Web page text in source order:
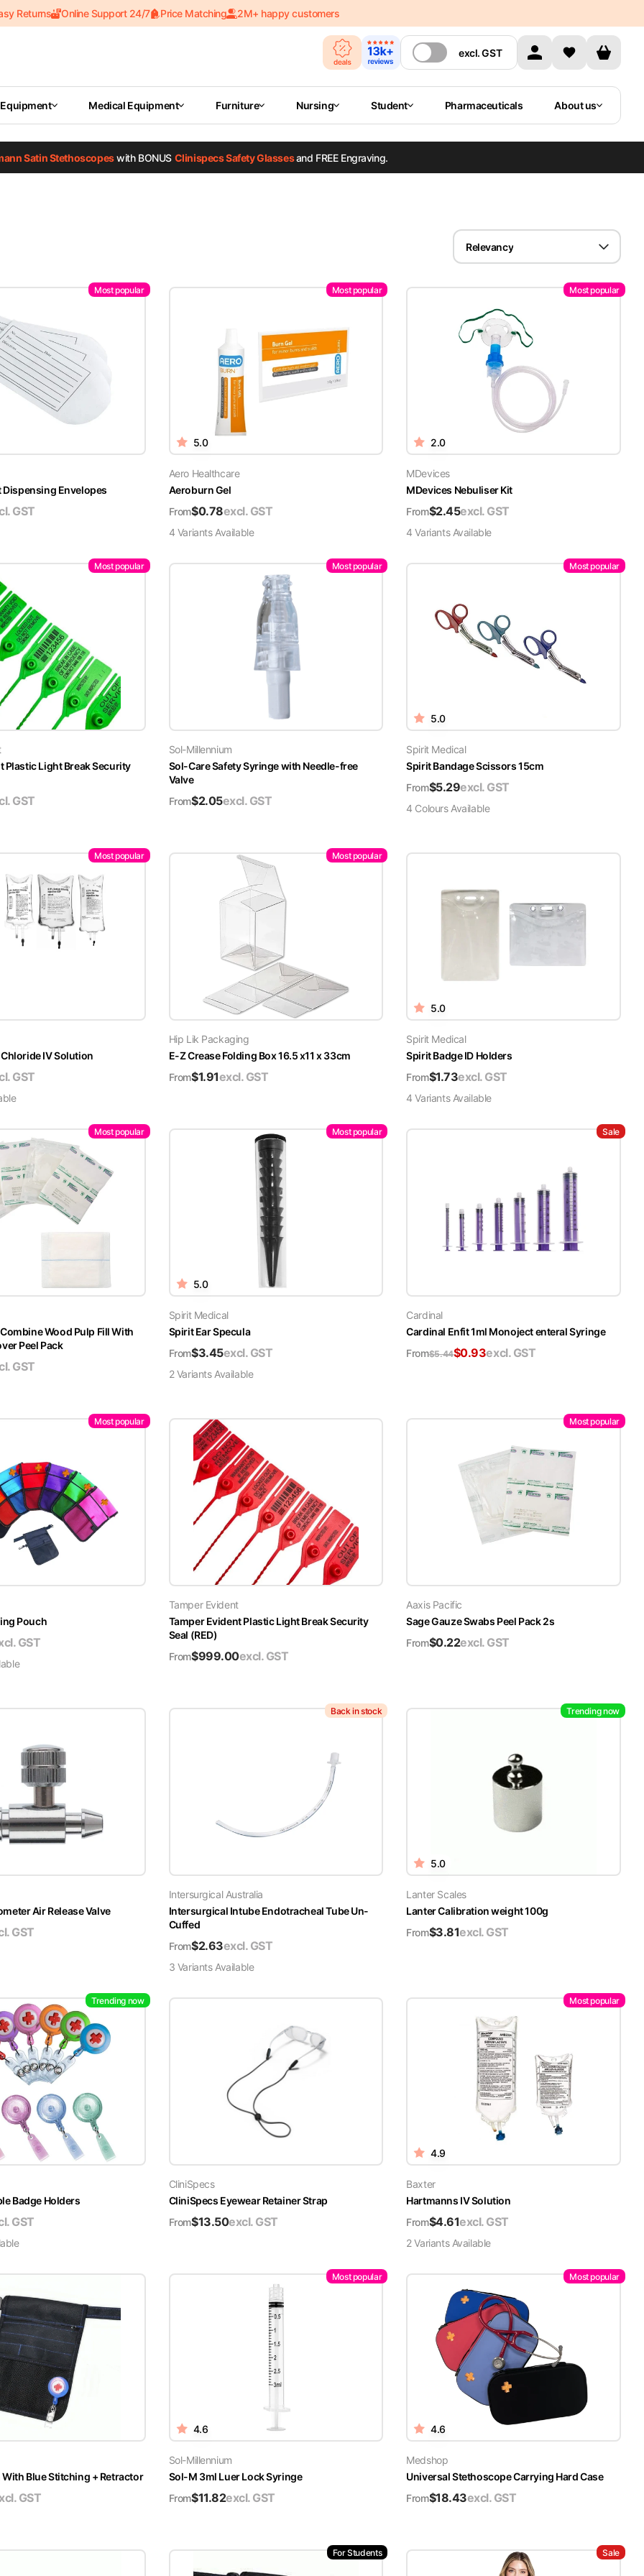
Returns Online Support 24/7 Price Matching 2M+ happy customers
excl.GST
Medical Equipment Furniture Nursing Student Pharmaceuticals About us
Satin Stethoscopeswith BONUS Clinispecs Safety Glassesand FREE Engraving.
Relevancy
Most popular
Dispensing Envelopes
GST
Most popular
5.0
Aero Healthcare
Aeroburn Gel
From$0.78excl. GST
4 VariantsAvailable
Most popular
2.0
MDevices
MDevices Nebuliser Kit
From$2.45excl. GST
4 VariantsAvailable
Most popular
Plastic Light Break Security
GST
Most popular
Sol-Millennium
Sol-Care Safety Syringe with Needle-free
Valve
From$2.05excl. GST
Most popular
5.0
Spirit Medical
Spirit Bandage Scissors 15cm
From$5.29excl. GST
4 ColoursAvailable
Most popular
IV Solution
GST
Most popular
Hip Lik Packaging
E-Z Crease Folding Box 16.5 x11 x 33cm
From$1.91excl. GST
5.0
Spirit Medical
Spirit Badge ID Holders
From$1.73excl. GST
4 VariantsAvailable
Most popular
Wood Pulp Fill With
Peel Pack
GST
Most popular
5.0
Spirit Medical
Spirit Ear Specula
From$3.45excl. GST
2VariantsAvailable
Sale
Cardinal
Cardinal Enfit 1ml Monoject enteral Syringe
From$5.44$0.93excl. GST
Most popular
Pouch
GST
Tamper Evident
Tamper Evident Plastic Light Break Security
Seal (RED)
From$999.00excl. GST
Most popular
Aaxis Pacific
Sage Gauze Swabs Peel Pack 2s
From$0.22excl. GST
Air Release Valve
GST
Back in stock
Intersurgical Australia
Intersurgical Intube Endotracheal Tube Un-
Cuffed
From$2.63excl. GST
3 VariantsAvailable
Trending now
5.0
Lanter Scales
Lanter Calibration weight 100g
From$3.81excl. GST
Trending now
Badge Holders
GST
CliniSpecs
CliniSpecs Eyewear Retainer Strap
From$13.50excl. GST
Most popular
4.9
Baxter
Hartmanns IV Solution
From$4.61excl. GST
2VariantsAvailable
Blue Stitching + Retractor
GST
Most popular
4.6
Sol-Millennium
Sol-M 3ml Luer Lock Syringe
From$11.82excl. GST
Most popular
4.6
Medshop
Universal Stethoscope Carrying Hard Case
From$18.43excl. GST
For Students Sale